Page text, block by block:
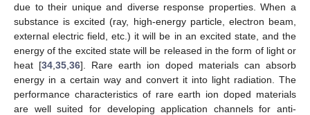
due to their unique and diverse response properties. When a
substance is excited (ray, high-energy particle, electron beam,
external electric field, etc.) it will be in an excited state, and the
energy of the excited state will be released in the form of light or
heat [34 35 36]. Rare earth ion doped materials can absorb
energy in a certain way and convert it into light radiation. The
performance characteristics of rare earth ion doped materials
are well suited for developing application channels for anti-